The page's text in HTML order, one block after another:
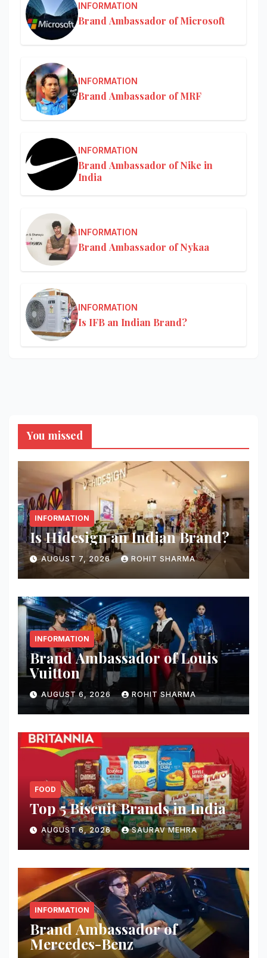
INFORMATION
Brand Ambassador of Microsoft
INFORMATION
Brand Ambassador of MRF
INFORMATION
Brand Ambassador of Nike in
India
INFORMATION
Brand Ambassador of Nykaa
INFORMATION
Is IFB an Indian Brand?
You missed
INFORMATION
Is Hidesign an Indian Brand?
AUGUST 7, 2026 ROHIT SHARMA
INFORMATION
Brand Ambassador of Louis
Vuitton
AUGUST 6, 2026 ROHIT SHARMA
FOOD
Top 5 Biscuit Brands in India
AUGUST 6, 2026 SAURAV MEHRA
INFORMATION
Brand Ambassador of
Mercedes-Benz